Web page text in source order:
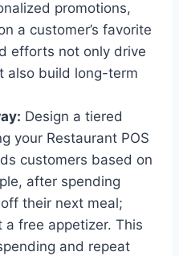
promotions,
a customer’s favorite
efforts not only drive
also build long-term
Design a tiered
your Restaurant POS
customers based on
after spending
their next meal;
free appetizer. This
and repeat